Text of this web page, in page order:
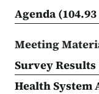
Agenda
Meeting
Survey Results
Health System